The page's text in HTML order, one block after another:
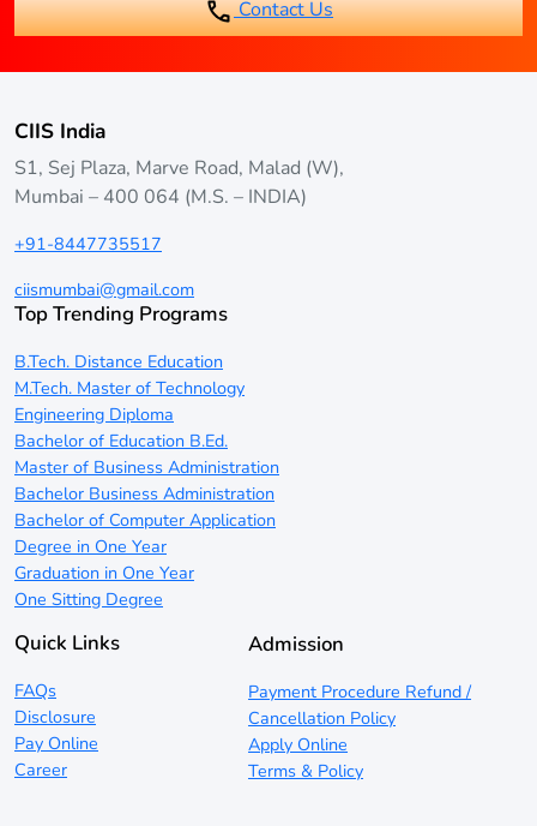
Contact Us
CIIS India
S1, Sej Plaza, Marve Road, Malad (W),
Mumbai – 400 064 (M.S. – INDIA)
+91-8447735517
ciismumbai@gmail.com
Top Trending Programs
B.Tech. Distance Education
M.Tech. Master of Technology
Engineering Diploma
Bachelor of Education B.Ed.
Master of Business Administration
Bachelor Business Administration
Bachelor of Computer Application
Degree in One Year
Graduation in One Year
One Sitting Degree
Quick Links
FAQs
Disclosure
Pay Online
Career
Admission
Payment Procedure Refund /
Cancellation Policy
Apply Online
Terms & Policy